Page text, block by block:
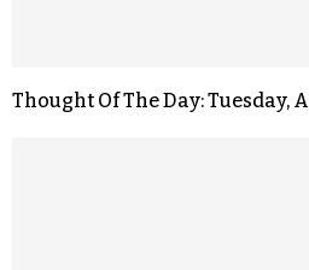
Thought Of The Day: Tuesday,